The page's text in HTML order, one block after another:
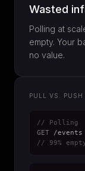
Wasted
Polling at
empty. Your
no value.
PULL VS. PUSH
// Polling
GET
/events
// 99%